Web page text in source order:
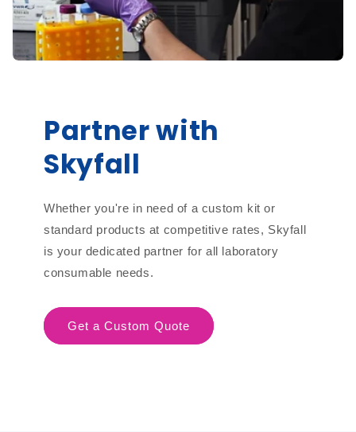
Partner with
Skyfall
Whether you're in need of a custom kit or
standard products at competitive rates, Skyfall
is your dedicated partner for all laboratory
consumable needs.
Get a Custom Quote